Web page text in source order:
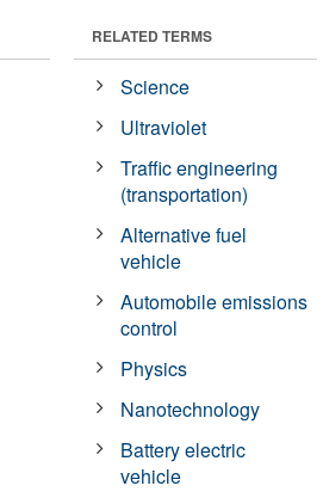
RELATED TERMS
Science
Ultraviolet
Traffic engineering
(transportation)
Alternative fuel
vehicle
Automobile emissions
control
Physics
Nanotechnology
Battery electric
vehicle